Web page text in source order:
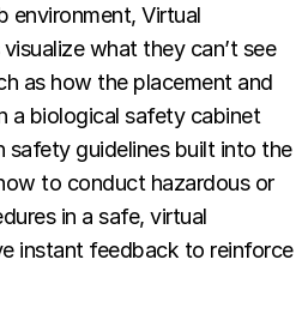
environment, Virtual
what they can’t see
as how the placement and
a biological safety cabinet
guidelines built into the
to conduct hazardous or
in a safe, virtual
instant feedback to reinforce